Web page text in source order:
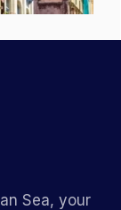
Sea, your